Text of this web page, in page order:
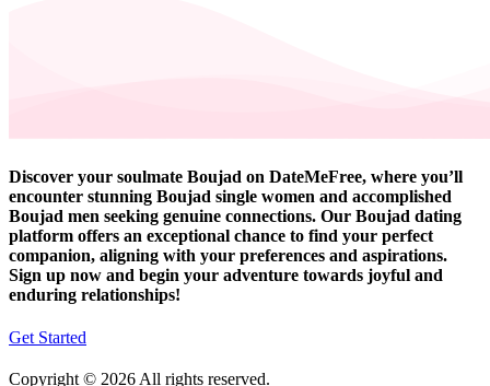
Discover your soulmate Boujad on DateMeFree, where you’ll
encounter stunning Boujad single women and accomplished
Boujad men seeking genuine connections. Our Boujad dating
platform offers an exceptional chance to find your perfect
companion, aligning with your preferences and aspirations.
Sign up now and begin your adventure towards joyful and
enduring relationships!
Get Started
Copyright © 2026 All rights reserved.